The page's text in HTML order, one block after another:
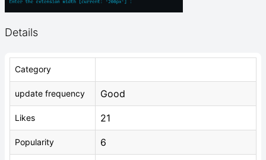
Details
Category
update frequency Good
Likes 21
Popularity 6